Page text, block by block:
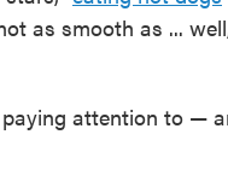
as smooth as ...
attention to —